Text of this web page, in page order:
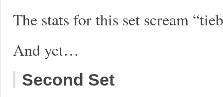
The stats for this set scream
And yet…
Second Set